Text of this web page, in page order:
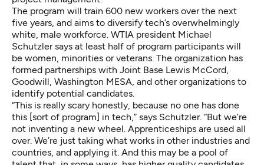
The program will train 600 new workers over the next
five years, and aims to diversify tech’s overwhelmingly
white, male workforce. WTIA president Michael
Schutzler says at least half of program participants will
be women, minorities or veterans. The organization has
formed partnerships with Joint Base Lewis McCord,
Goodwill, Washington MESA, and other organizations to
identify potential candidates.
“This is really scary honestly, because no one has done
this [sort of program] in tech,” says Schutzler. “But we’re
not inventing a new wheel. Apprenticeships are used all
over. We’re just taking what works in other industries and
countries, and applying it. And this may be a pool of